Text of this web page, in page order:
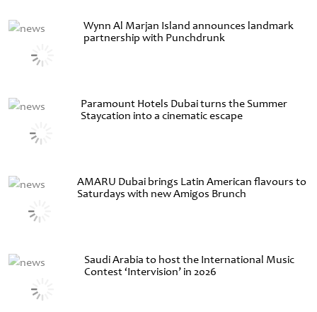
Wynn Al Marjan Island announces landmark
partnership with Punchdrunk
Paramount Hotels Dubai turns the Summer
Staycation into a cinematic escape
AMARU Dubai brings Latin American flavours to
Saturdays with new Amigos Brunch
Saudi Arabia to host the International Music
Contest ‘Intervision’ in 2026